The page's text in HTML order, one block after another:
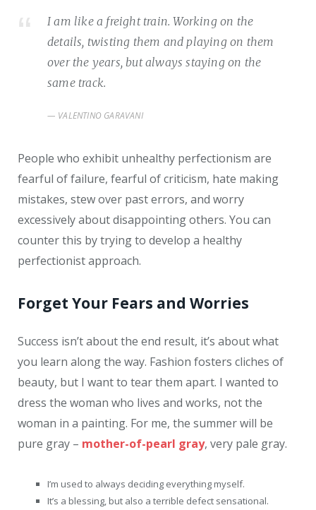
I am like a freight train. Working on the
details, twisting them and playing on them
over the years, but always staying on the
same track.
VALENTINO GARAVANI
People who exhibit unhealthy perfectionism are
fearful of failure, fearful of criticism, hate making
mistakes, stew over past errors, and worry
excessively about disappointing others. You can
counter this by trying to develop a healthy
perfectionist approach.
Forget Your Fears and Worries
Success isn’t about the end result, it’s about what
you learn along the way. Fashion fosters cliches of
beauty, but I want to tear them apart. I wanted to
dress the woman who lives and works, not the
woman in a painting. For me, the summer will be
pure gray – mother-of-pearl gray, very pale gray.
I’m used to always deciding everything myself.
It’s a blessing, but also a terrible defect sensational.